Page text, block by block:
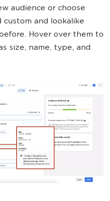
audience or choose
custom and lookalike
Hover over them to
size, name, type, and